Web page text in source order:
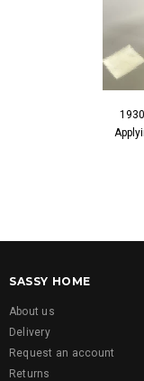
SASSY HOME
About us
Delivery
Request an account
Returns